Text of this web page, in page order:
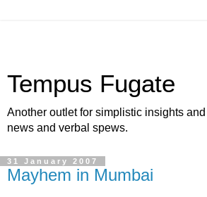
Tempus Fugate
Another outlet for simplistic insights
news and verbal spews.
31 January 2007
Mayhem in Mumbai